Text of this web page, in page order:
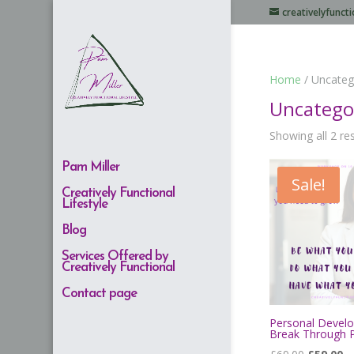
Pam Miller
Creatively Functional
Lifestyle
Blog
Services Offered by
Creatively Functional
Contact page
Home /
Showing all 2
Sale!
Personal
Break Through